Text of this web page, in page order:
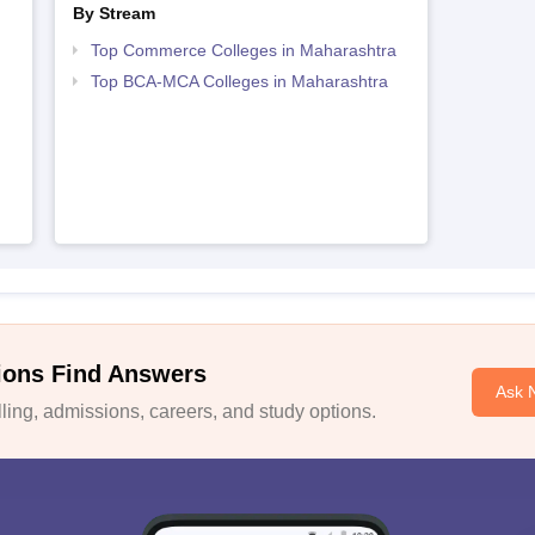
By Stream
Top Commerce Colleges in Maharashtra
Top BCA-MCA Colleges in Maharashtra
Find Answers
admissions, careers, and study options.
Ask